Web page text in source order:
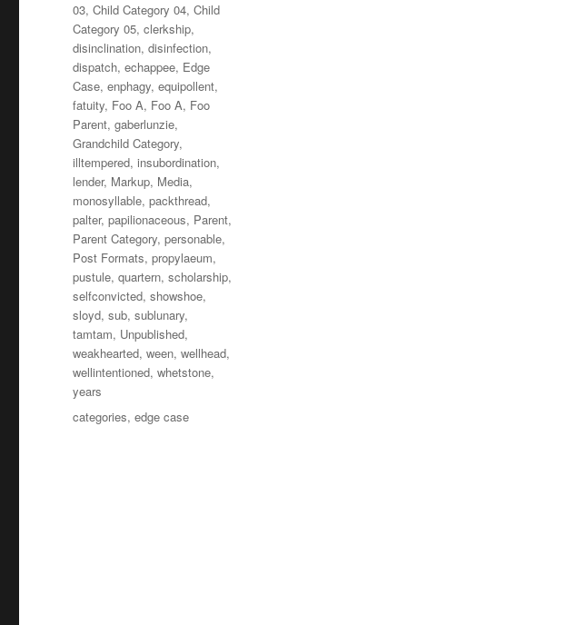
03,Child Category 04,Child
Category 05,clerkship,
disinclination,disinfection,
dispatch,echappee, Edge
Case,enphagy,equipollent,
fatuity, Foo A, Foo A, Foo
Parent,gaberlunzie,
Grandchild Category,
illtempered,insubordination,
lender, Markup, Media,
monosyllable,packthread,
palter,papilionaceous, Parent,
Parent Category,personable,
Post Formats,propylaeum,
pustule,quartern,scholarship,
selfconvicted,showshoe,
sloyd,sub,sublunary,
tamtam, Unpublished,
weakhearted,ween,wellhead,
wellintentioned,whetstone,
years
Tagi
categories,edge case